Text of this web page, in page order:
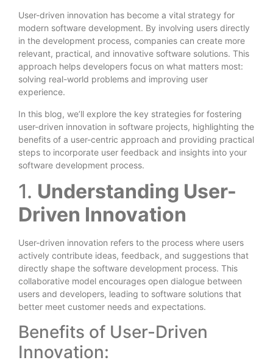
User-driven innovation has become a vital strategy for
modern software development. By involving users directly
in the development process, companies can create more
relevant, practical, and innovative software solutions. This
approach helps developers focus on what matters most:
solving real-world problems and improving user
experience.
In this blog, we’ll explore the key strategies for fostering
user-driven innovation in software projects, highlighting the
benefits of a user-centric approach and providing practical
steps to incorporate user feedback and insights into your
software development process.
1. Understanding User-
Driven Innovation
User-driven innovation refers to the process where users
actively contribute ideas, feedback, and suggestions that
directly shape the software development process. This
collaborative model encourages open dialogue between
users and developers, leading to software solutions that
better meet customer needs and expectations.
Benefits of User-Driven
Innovation: